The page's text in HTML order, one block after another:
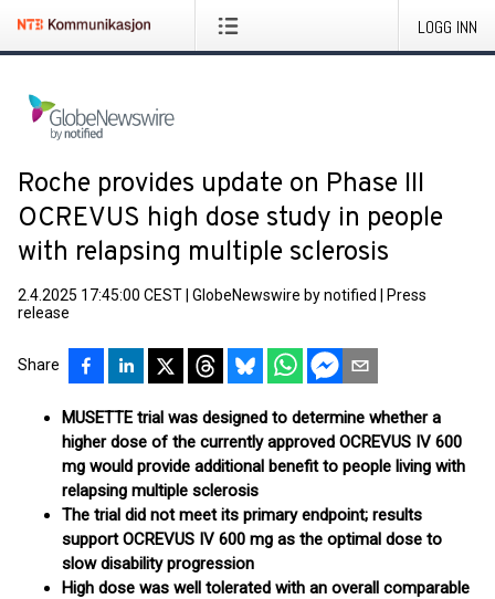
LOGG INN
Roche provides update on Phase III
OCREVUS high dose study in people
with relapsing multiple sclerosis
2.4.2025 17:45:00 CEST GlobeNewswire by notified
Press
release
Share
MUSETTE trial was designed to determine whether a
higher dose of the currently approved OCREVUS IV 600
mg would provide additional benefit to people living with
relapsing multiple sclerosis
The trial did not meet its primary endpoint; results
support OCREVUS IV 600 mg as the optimal dose to
slow disability progression
High dose was well tolerated with an overall comparable